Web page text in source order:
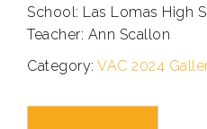
School: Las Lomas High
Teacher: Ann Scallon
Category: VAC 2024